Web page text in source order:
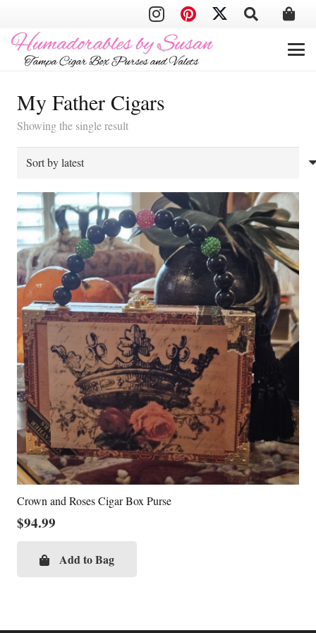
My Father Cigars
Showing the single result
Crown and Roses Cigar Box Purse
$94.99
Add to Bag